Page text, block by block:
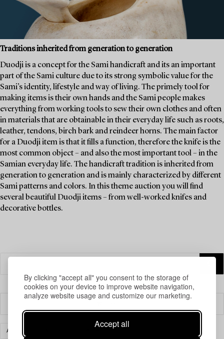
By clicking "accept all" you consent to the storage of
cookies on your device to improve website navigation,
analyze website usage and customize our marketing.
Accept all
Traditions inherited from generation to generation
Duodji is a concept for the Sami handicraft and its an important
part of the Sami culture due to its strong symbolic value for the
Sami’s identity, lifestyle and way of living. The primely tool for
making items is their own hands and the Sami people makes
everything from working tools to sew their own clothes and often
in materials that are obtainable in their everyday life such as roots,
leather, tendons, birch bark and reindeer horns. The main factor
for a Duodji item is that it fills a function, therefore the knife is the
most common object – and also the most important tool – in the
Samian everyday life. The handicraft tradition is inherited from
generation to generation and is mainly characterized by different
Sami patterns and colors. In this theme auction you will find
several beautiful Duodji items – from well-worked knifes and
decorative bottles.
ART